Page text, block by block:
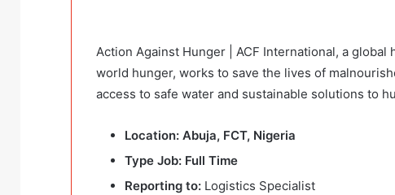
Action Against Hunger | ACF International, a
world hunger, works to save the lives of
access to safe water and sustainable solutions to
Location: Abuja, FCT, Nigeria
Type Job: Full Time
Reporting to: Logistics Specialist